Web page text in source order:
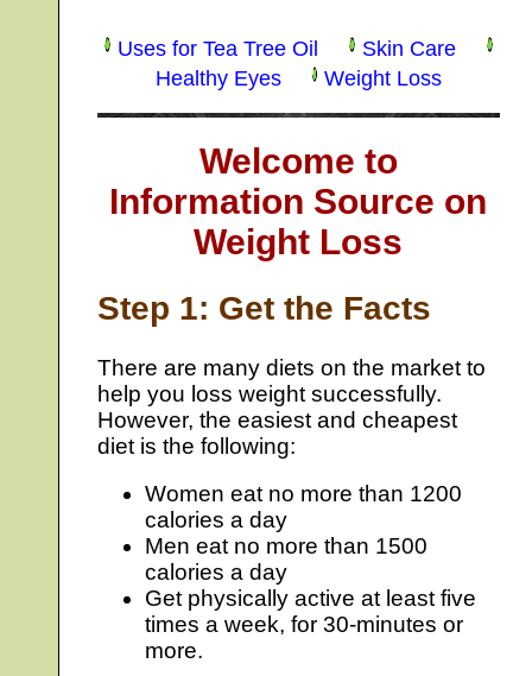
Uses for Tea Tree Oil
Skin Care
Healthy Eyes
Weight Loss
Welcome to
Information Source on
Weight Loss
Step 1: Get the Facts
There are many diets on the market to
help you loss weight successfully.
However, the easiest and cheapest
diet is the following:
Women eat no more than 1200
calories a day
Men eat no more than 1500
calories a day
Get physically active at least five
times a week, for 30-minutes or
more.